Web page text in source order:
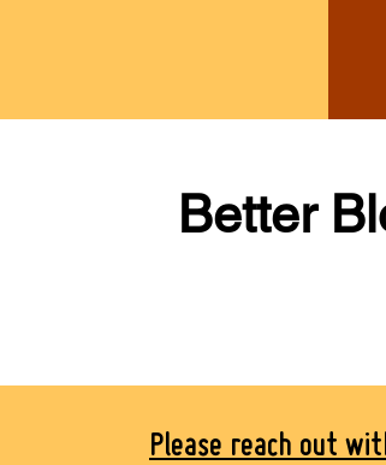
Better
Please reach out